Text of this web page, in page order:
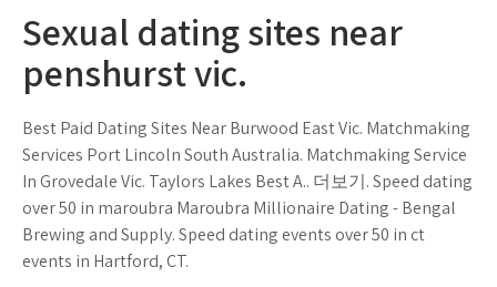
Sexual dating sites near
penshurst vic.
Best Paid Dating Sites Near Burwood East Vic. Matchmaking
Services Port Lincoln South Australia. Matchmaking Service
In Grovedale Vic. Taylors Lakes Best A.. 더보기. Speed dating
over 50 in maroubra Maroubra Millionaire Dating - Bengal
Brewing and Supply. Speed dating events over 50 in ct
events in Hartford, CT.